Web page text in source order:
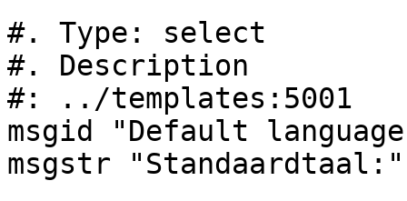
#. Type: select
#. Description
#: ../templates:5001
msgid "Default
msgstr "Standaardtaal:"